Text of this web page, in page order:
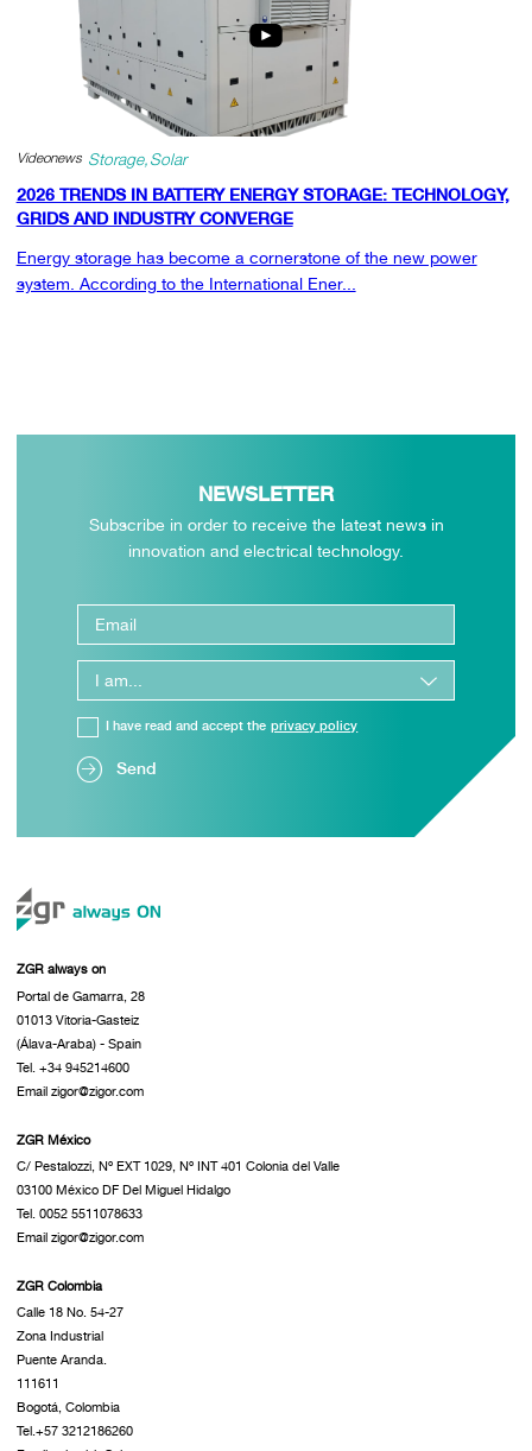
Videonews Storage Solar
2026 TRENDS IN BATTERY ENERGY STORAGE: TECHNOLOGY,
GRIDS AND INDUSTRY CONVERGE
Energy storage has become a cornerstone of the new power
system. According to the International Ener...
NEWSLETTER
Subscribe in order to receive the latest news in
innovation and electrical technology.
Send
I have read and accept the privacy policy
ZGR always on
Portal de Gamarra, 28
01013 Vitoria-Gasteiz
(Álava-Araba) - Spain
Tel. +34 945214600
Email zigor@zigor.com
ZGR México
C/ Pestalozzi, Nº EXT 1029, Nº INT 401 Colonia del Valle
03100 México DF Del Miguel Hidalgo
Tel. 0052 5511078633
Email zigor@zigor.com
ZGR Colombia
Calle 18 No. 54-27
Zona Industrial
Puente Aranda.
111611
Bogotá, Colombia
Tel.+57 3212186260